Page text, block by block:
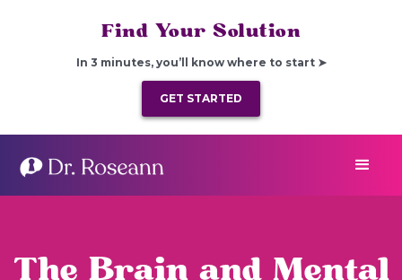
Find Your Solution
In 3 minutes, you’ll know where to start ➤
GET STARTED
The Brain and Mental